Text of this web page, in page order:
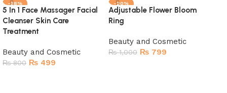
-38%
SOLD OUT
5 In 1 Face Massager Facial
Cleanser Skin Care
Treatment
Beauty and Cosmetic
₨800 ₨ 499
-20%
SOLD OUT
Adjustable Flower Bloom
Ring
Beauty and Cosmetic
₨1,000 ₨ 799